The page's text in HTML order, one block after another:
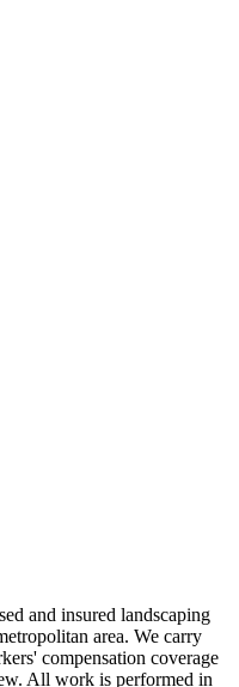
and insured landscaping
area. We carry
compensation coverage
All work is performed in